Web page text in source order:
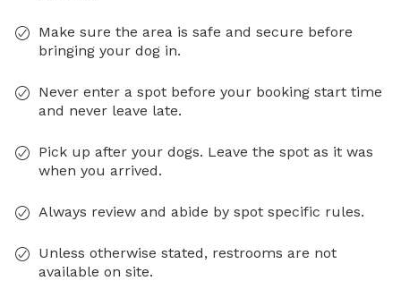
Make sure the area is safe and secure before
bringing your dog in.
Never enter a spot before your booking start time
and never leave late.
Pick up after your dogs. Leave the spot as it was
when you arrived.
Always review and abide by spot specific rules.
Unless otherwise stated, restrooms are not
available on site.